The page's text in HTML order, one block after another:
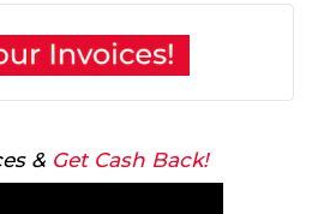
& Get Cash Back!